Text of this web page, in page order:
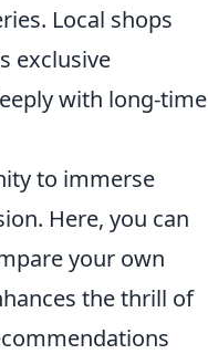
Local shops
exclusive
with long-time
to immerse
Here, you can
your own
the thrill of